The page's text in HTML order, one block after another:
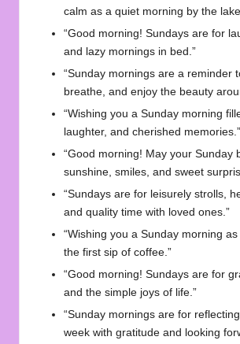
calm as a quiet morning by the
“Good morning! Sundays are for
and lazy mornings in bed.”
“Sunday mornings are a reminder
breathe, and enjoy the beauty
“Wishing you a Sunday morning
laughter, and cherished memories.”
“Good morning! May your Sunday
sunshine, smiles, and sweet
“Sundays are for leisurely strolls,
and quality time with loved ones.”
“Wishing you a Sunday morning
the first sip of coffee.”
“Good morning! Sundays are for
and the simple joys of life.”
“Sunday mornings are for
week with gratitude and looking